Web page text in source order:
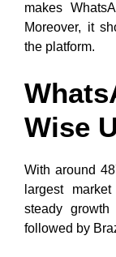
makes
Moreover, it
the platform.
Wise
With around
largest
steady
followed by